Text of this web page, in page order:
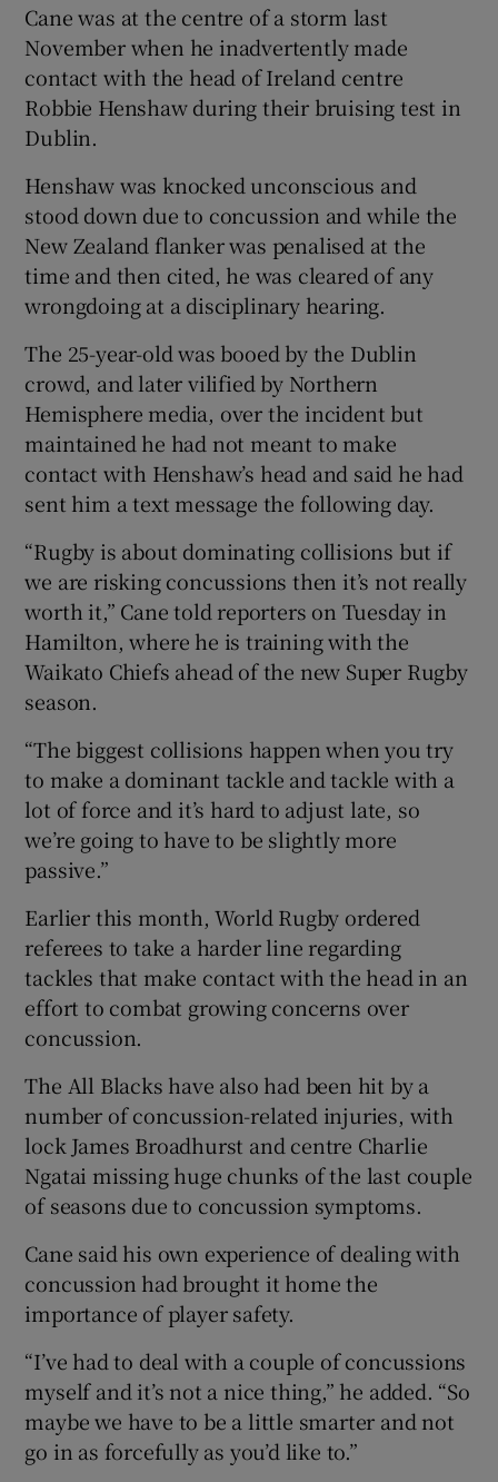
Show Gaeilge sub sections
Show History sub sections
Show Sponsored sub sections
Cane was at the centre of a storm last
November when he inadvertently made
contact with the head of Ireland centre
Robbie Henshaw during their bruising test in
Dublin.
Henshaw was knocked unconscious and
stood down due to concussion and while the
New Zealand flanker was penalised at the
time and then cited, he was cleared of any
wrongdoing at a disciplinary hearing.
The 25-year-old was booed by the Dublin
crowd, and later vilified by Northern
Hemisphere media, over the incident but
maintained he had not meant to make
contact with Henshaw’s head and said he had
sent him a text message the following day.
“Rugby is about dominating collisions but if
we are risking concussions then it’s not really
worth it,” Cane told reporters on Tuesday in
Hamilton, where he is training with the
Waikato Chiefs ahead of the new Super Rugby
season.
“The biggest collisions happen when you try
to make a dominant tackle and tackle with a
lot of force and it’s hard to adjust late, so
we’re going to have to be slightly more
passive.”
Earlier this month, World Rugby ordered
referees to take a harder line regarding
tackles that make contact with the head in an
effort to combat growing concerns over
concussion.
The All Blacks have also had been hit by a
number of concussion-related injuries, with
lock James Broadhurst and centre Charlie
Ngatai missing huge chunks of the last couple
of seasons due to concussion symptoms.
Cane said his own experience of dealing with
concussion had brought it home the
importance of player safety.
“I’ve had to deal with a couple of concussions
myself and it’s not a nice thing,” he added. “So
maybe we have to be a little smarter and not
go in as forcefully as you’d like to.”